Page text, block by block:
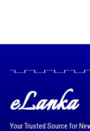
eLanka
Your Trusted Source for